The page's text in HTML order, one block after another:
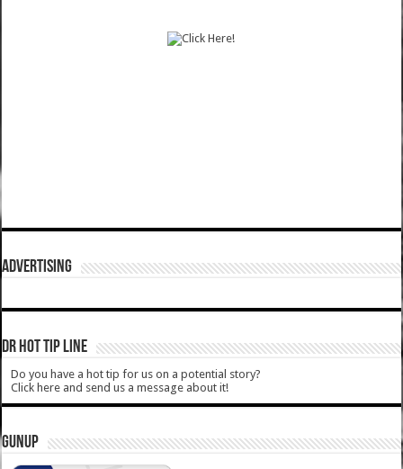
ADVERTISING
DR HOT TIP LINE
Do you have a hot tip for us on a potential story?
Click here and send us a message about it!
GUNUP